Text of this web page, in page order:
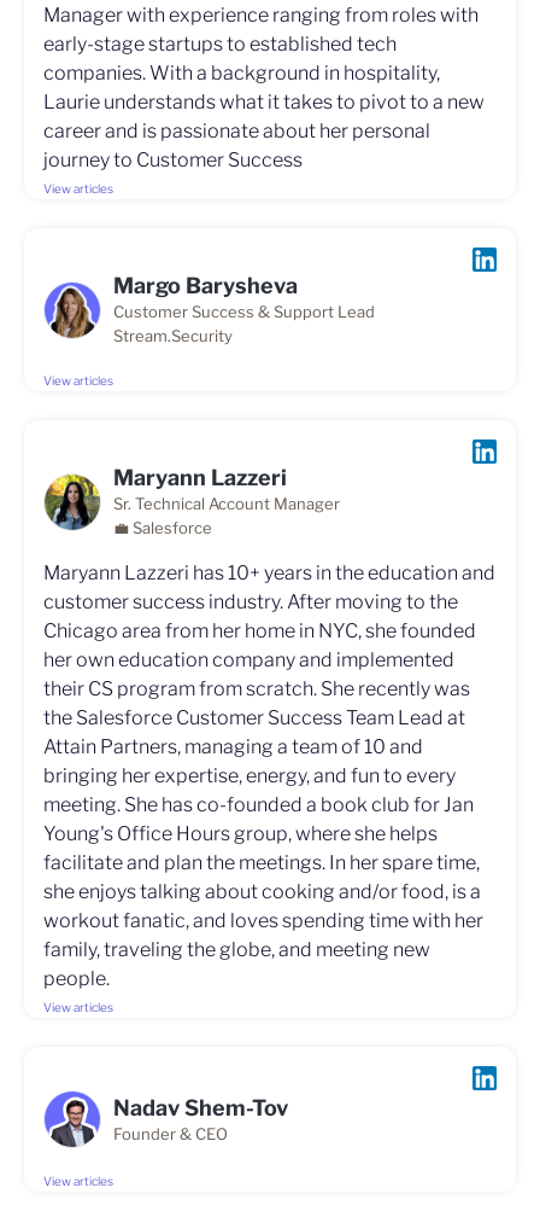
Manager with experience ranging from roles with
early-stage startups to established tech
companies. With a background in hospitality,
Laurie understands what it takes to pivot to a new
career and is passionate about her personal
journey to Customer Success
View articles
Margo Barysheva
Customer Success & Support Lead
Stream.Security
View articles
Maryann Lazzeri
Sr. Technical Account Manager
💼 Salesforce
Maryann Lazzeri has 10+ years in the education and
customer success industry. After moving to the
Chicago area from her home in NYC, she founded
her own education company and implemented
their CS program from scratch. She recently was
the Salesforce Customer Success Team Lead at
Attain Partners, managing a team of 10 and
bringing her expertise, energy, and fun to every
meeting. She has co-founded a book club for Jan
Young's Office Hours group, where she helps
facilitate and plan the meetings. In her spare time,
she enjoys talking about cooking and/or food, is a
workout fanatic, and loves spending time with her
family, traveling the globe, and meeting new
people.
View articles
Nadav Shem-Tov
Founder & CEO
View articles